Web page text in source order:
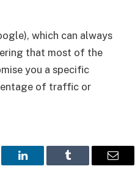
which can always
that most of the
you a specific
of traffic or
LinkedIn Tumblr Email